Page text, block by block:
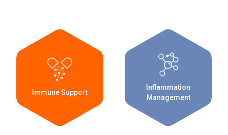
Immune Support
Inflammation
Management